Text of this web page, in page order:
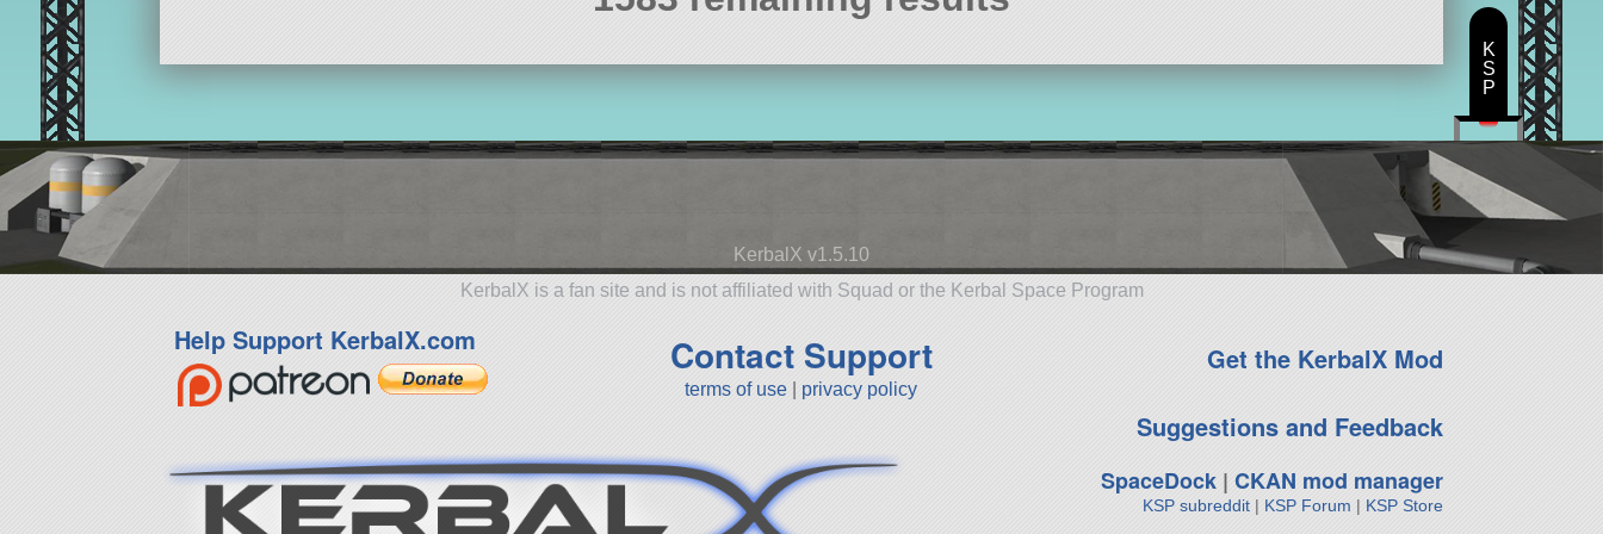
KerbalX v1.5.10
KerbalX is a fan site and is not affiliated with Squad or the Kerbal Space Program
Help Support KerbalX.com Contact Support
terms of use privacy policy
Get the KerbalX Mod
Suggestions and Feedback
SpaceDock| CKAN mod manager
KSP subreddit| KSP Forum | KSP Store
K
S
P